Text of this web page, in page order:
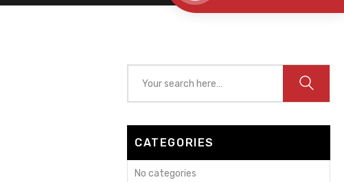
CATEGORIES
No categories